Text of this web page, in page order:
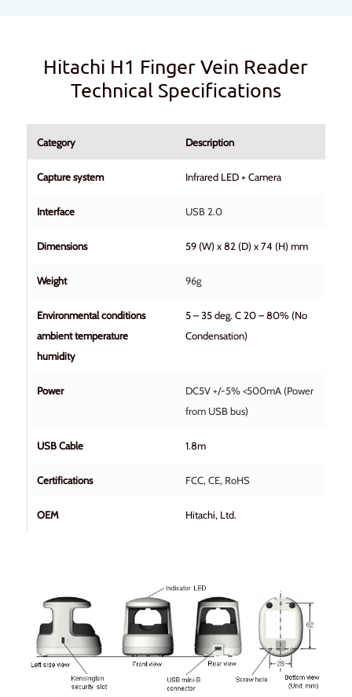
Hitachi H1 Finger Vein Reader
Technical Specifications
Category Description
Capture system Infrared LED + Camera
Interface USB 2.0
Dimensions 59 (W) x 82 (D) x 74 (H) mm
Weight 96g
Environmental conditions
ambient temperature
humidity
5 – 35 deg. C 20 – 80% (No
Condensation)
Power
DC5V +/-5% <500mA (Power
from USB bus)
USB Cable 1.8m
Certifications FCC, CE, RoHS
OEM Hitachi, Ltd.